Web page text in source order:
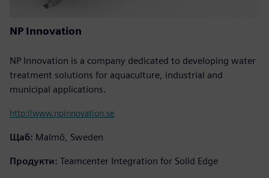
NP Innovation
NP Innovation is a company dedicated to developing water
treatment solutions for aquaculture, industrial and
municipal applications.
http://www.npinnovation.se
Щаб: Malmö, Sweden
Продукти: Teamcenter Integration for Solid Edge